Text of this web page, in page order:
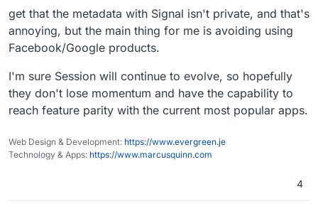
get that the metadata with Signal isn't private, and that's
annoying, but the main thing for me is avoiding using
Facebook/Google products.
I'm sure Session will continue to evolve, so hopefully
they don't lose momentum and have the capability to
reach feature parity with the current most popular apps.
Web Design & Development: https://www.evergreen.je
Technology & Apps: https://www.marcusquinn.com
4